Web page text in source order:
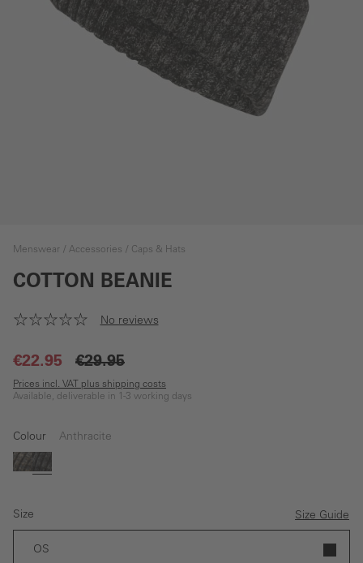
Menswear Accessories Caps & Hats
COTTON BEANIE
No reviews
€22.95 €29.95
Prices incl. VAT plus shipping costs
Available, deliverable in 1-3 working days
Colour Anthracite
Dark blue
Anthracite
Size Size Guide
OS